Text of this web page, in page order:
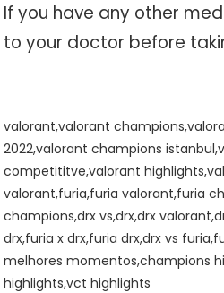
If you have any other
to your doctor before
valorant,valorant
2022,valorant champions
competititve,valorant
valorant,furia,furia valorant,furia
champions,drx vs,drx,drx
drx,furia x drx,furia drx,drx vs
melhores momentos,champions
highlights,vct highlights